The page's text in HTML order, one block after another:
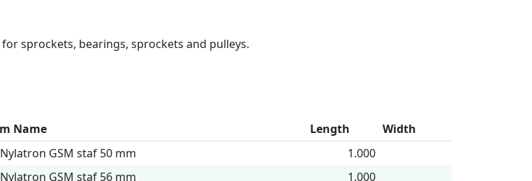
sprockets, bearings, sprockets and pulleys.
Name Length
Width
Nylatron GSM staf 50 mm
1.000
Nylatron GSM staf 56 mm
1.000